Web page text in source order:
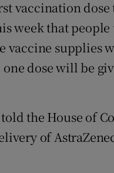
vaccination
week that
supplies
dose will be
the House of
of